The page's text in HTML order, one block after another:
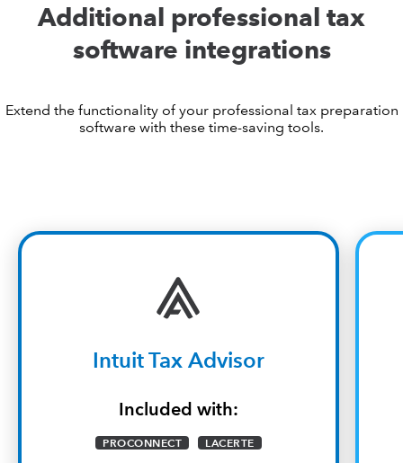
Additional professional tax
software integrations
Extend the functionality of your professional tax preparation
software with these time-saving tools.
Intuit Tax Advisor
Included with:
PROCONNECT LACERTE